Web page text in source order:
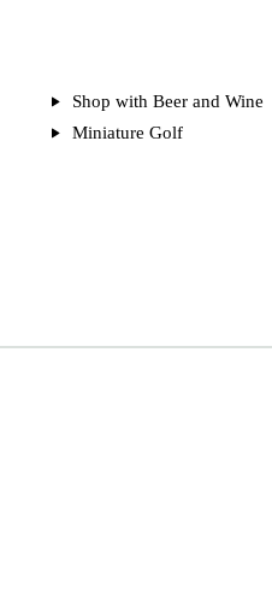
Shop with Beer and Wine
Miniature Golf